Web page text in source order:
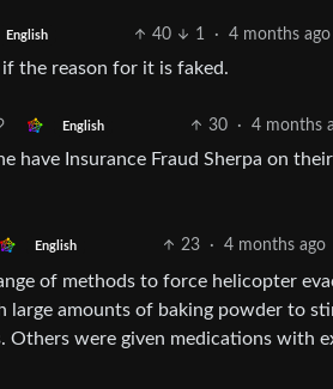
English 40 1 · 4 months ago
the reason for it is faked.
English 30 · 4 months
have Insurance Fraud Sherpa on
English 23 · 4 months ago
of methods to force helicopter
large amounts of baking powder to
Others were given medications with